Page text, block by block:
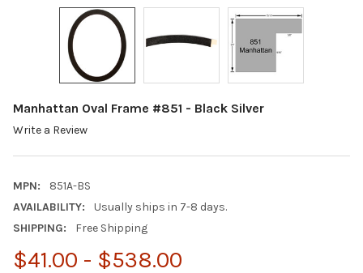
Manhattan Oval Frame #851 - Black Silver
Write a Review
MPN:
851A-BS
AVAILABILITY:
Usually ships in 7-8 days.
SHIPPING:
Free Shipping
$41.00 - $538.00